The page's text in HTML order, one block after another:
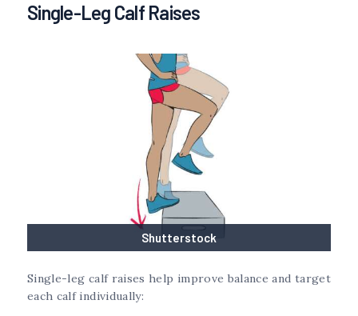
Single-Leg Calf Raises
Shutterstock
Single-leg calf raises help improve balance and target
each calf individually: